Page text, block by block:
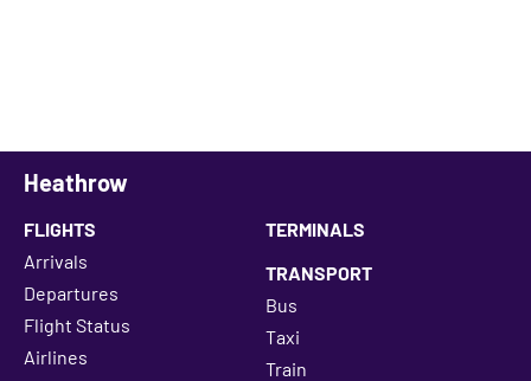
Heathrow
FLIGHTS
Arrivals
Departures
Flight Status
Airlines
TERMINALS
TRANSPORT
Bus
Taxi
Train